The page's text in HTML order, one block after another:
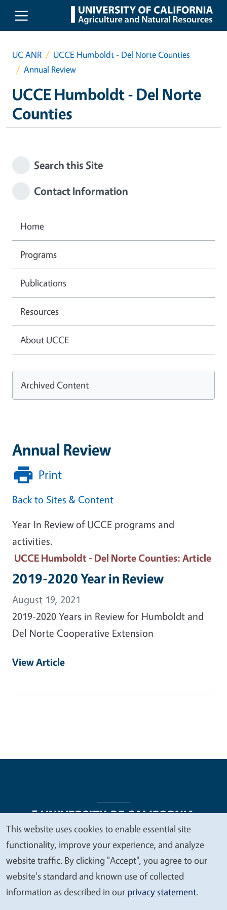
Skip to main content
UC ANR
UCCE Humboldt - Del Norte Counties
Annual Review
UCCE Humboldt - Del Norte
Counties
Annual Review
Print
Back to Sites & Content
Year In Review of UCCE programs and
activities.
UCCE Humboldt - Del Norte Counties: Article
2019-2020 Year in Review
August 19, 2021
2019-2020 Years in Review for Humboldt and
Del Norte Cooperative Extension
View Article
Search this Site
Contact Information
Home
Programs
Publications
Resources
About UCCE
Archived Content
Legal Menu
Copyright
Nondiscrimination Statements
Accessibility
Contact Privacy
We
value
your
privacy
This website uses cookies to enable essential site
functionality, improve your experience, and analyze
website traffic. By clicking "Accept", you agree to our
website's standard and known use of collected
information as described in our privacy statement.